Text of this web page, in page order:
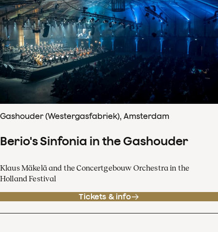
Gashouder (Westergasfabriek), Amsterdam
Berio's Sinfonia in the Gashouder
Klaus Mäkelä and the Concertgebouw Orchestra in the
Holland Festival
Tickets & info